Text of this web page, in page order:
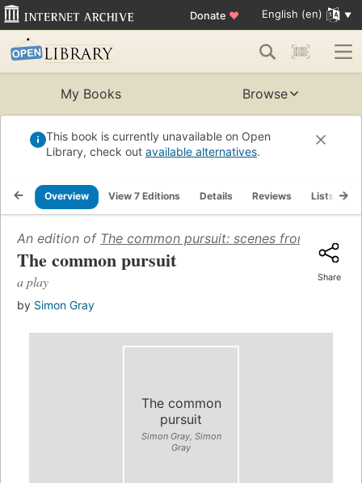
Donate ♥ English (en)
My Books Browse
This book is currently unavailable on Open
Library, check out available alternatives.
Overview View 7 Editions Details Reviews Lists
An edition of The common pursuit: scenes from the
The common pursuit
a play
by Simon Gray
Share
The common
pursuit
Simon Gray, Simon
Gray